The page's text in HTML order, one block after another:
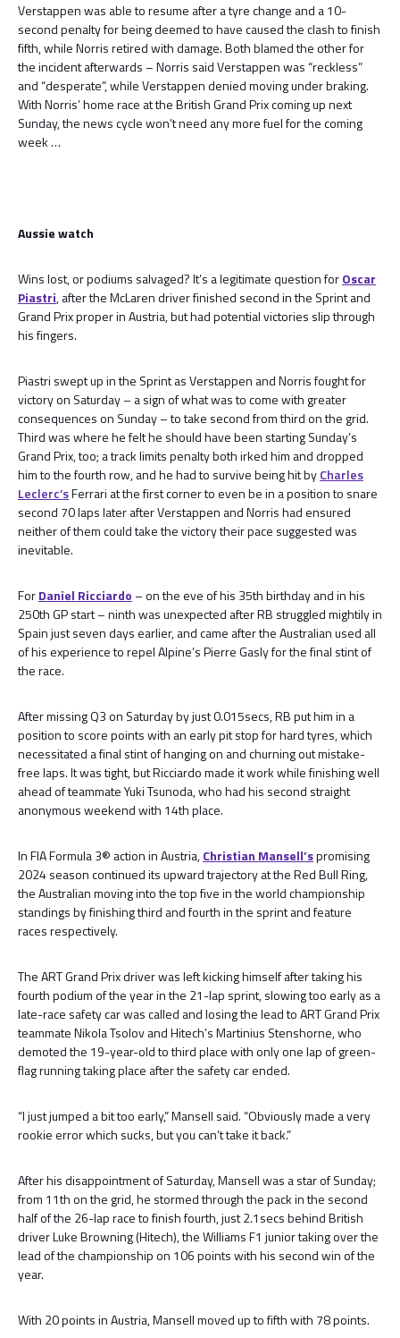
Verstappen was able to resume after a tyre change and a 10-
second penalty for being deemed to have caused the clash to finish
fifth, while Norris retired with damage. Both blamed the other for
the incident afterwards – Norris said Verstappen was “reckless”
and “desperate”, while Verstappen denied moving under braking.
With Norris’ home race at the British Grand Prix coming up next
Sunday, the news cycle won’t need any more fuel for the coming
week …
Aussie watch
Wins lost, or podiums salvaged? It’s a legitimate question forOscar
Piastri, after the McLaren driver finished second in the Sprint and
Grand Prix proper in Austria, but had potential victories slip through
his fingers.
Piastri swept up in the Sprint as Verstappen and Norris fought for
victory on Saturday – a sign of what was to come with greater
consequences on Sunday – to take second from third on the grid.
Third was where he felt he should have been starting Sunday’s
Grand Prix, too; a track limits penalty both irked him and dropped
him to the fourth row, and he had to survive being hit byCharles
Leclerc’sFerrari at the first corner to even be in a position to snare
second 70 laps later after Verstappen and Norris had ensured
neither of them could take the victory their pace suggested was
inevitable.
ForDaniel Ricciardo – on the eve of his 35th birthday and in his
250th GP start – ninth was unexpected after RB struggled mightily in
Spain just seven days earlier, and came after the Australian used all
of his experience to repel Alpine’s Pierre Gasly for the final stint of
the race.
After missing Q3 on Saturday by just 0.015secs, RB put him in a
position to score points with an early pit stop for hard tyres, which
necessitated a final stint of hanging on and churning out mistake-
free laps. It was tight, but Ricciardo made it work while finishing well
ahead of teammate Yuki Tsunoda, who had his second straight
anonymous weekend with 14th place.
In FIA Formula 3® action in Austria,Christian Mansell’spromising
2024 season continued its upward trajectory at the Red Bull Ring,
the Australian moving into the top five in the world championship
standings by finishing third and fourth in the sprint and feature
races respectively.
The ART Grand Prix driver was left kicking himself after taking his
fourth podium of the year in the 21-lap sprint, slowing too early as a
late-race safety car was called and losing the lead to ART Grand Prix
teammate Nikola Tsolov and Hitech’s Martinius Stenshorne, who
demoted the 19-year-old to third place with only one lap of green-
flag running taking place after the safety car ended.
“I just jumped a bit too early,” Mansell said. “Obviously made a very
rookie error which sucks, but you can’t take it back.”
After his disappointment of Saturday, Mansell was a star of Sunday;
from 11th on the grid, he stormed through the pack in the second
half of the 26-lap race to finish fourth, just 2.1secs behind British
driver Luke Browning (Hitech), the Williams F1 junior taking over the
lead of the championship on 106 points with his second win of the
year.
With 20 points in Austria, Mansell moved up to fifth with 78 points.